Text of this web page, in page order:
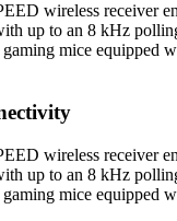
wireless receiver
up to an 8 kHz
mice equipped
wireless receiver
up to an 8 kHz
mice equipped